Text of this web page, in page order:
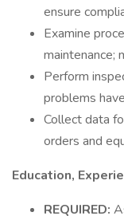
ensure
Examine
maintenance;
Perform
problems
Collect data
orders and
Education,
REQUIRED: